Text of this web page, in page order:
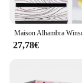
27,78€